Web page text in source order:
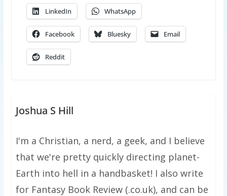
LinkedIn WhatsApp
Facebook Bluesky Email
Reddit
Joshua S Hill
I'm a Christian, a nerd, a geek, and I believe
that we're pretty quickly directing planet-
Earth into hell in a handbasket! I also write
for Fantasy Book Review (.co.uk), and can be